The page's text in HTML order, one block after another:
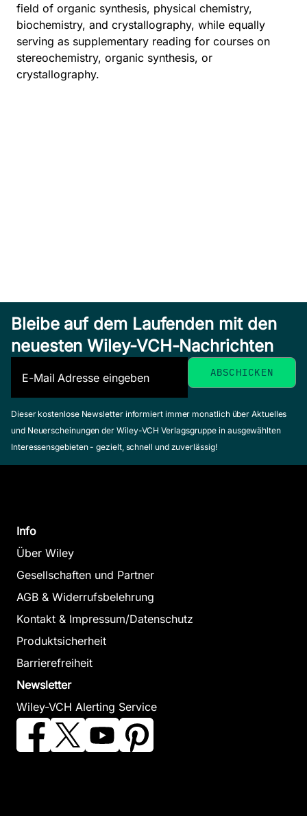
field of organic synthesis, physical chemistry,
biochemistry, and crystallography, while equally
serving as supplementary reading for courses on
stereochemistry, organic synthesis, or
crystallography.
Bleibe auf dem Laufenden mit den
neuesten Wiley-VCH-Nachrichten
Dieser kostenlose Newsletter informiert immer monatlich über Aktuelles
und Neuerscheinungen der Wiley-VCH Verlagsgruppe in ausgewählten
Interessensgebieten - gezielt, schnell und zuverlässig!
Info
Über Wiley
Gesellschaften und Partner
AGB & Widerrufsbelehrung
Kontakt & Impressum/Datenschutz
Produktsicherheit
Barrierefreiheit
Newsletter
Wiley-VCH Alerting Service